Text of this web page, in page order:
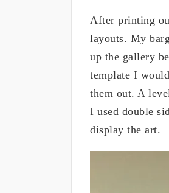
After printing
layouts. My
up the gallery
template I
them out. A
I used double
display the art.